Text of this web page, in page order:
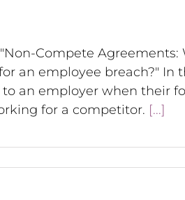
Compete Agreements:
an employee breach?" In
an employer when their
for a competitor. [...]